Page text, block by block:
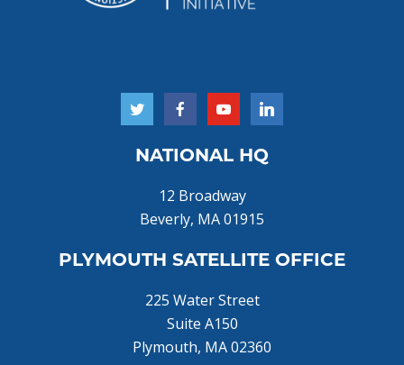
NATIONAL HQ
12 Broadway
Beverly, MA 01915
PLYMOUTH SATELLITE OFFICE
225 Water Street
Suite A150
Plymouth, MA 02360